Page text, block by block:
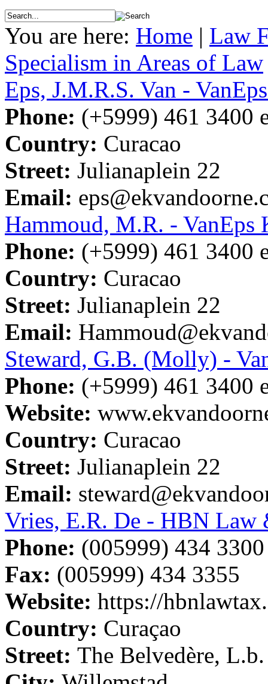
You are here: Home | Law
Specialism in Areas of Law
Eps, J.M.R.S. Van -
Phone: (+5999) 461 3400
Country: Curacao
Street: Julianaplein 22
Email:
Hammoud, M.R. - VanEps
Phone: (+5999) 461 3400
Country: Curacao
Street: Julianaplein 22
Email:
Steward, G.B. (Molly) -
Phone: (+5999) 461 3400
Website:
Country: Curacao
Street: Julianaplein 22
Email:
Vries, E.R. De - HBN Law
Phone: (005999) 434 3300
Fax: (005999) 434 3355
Website: https://
Country: Curaçao
Street: The Belvedère,